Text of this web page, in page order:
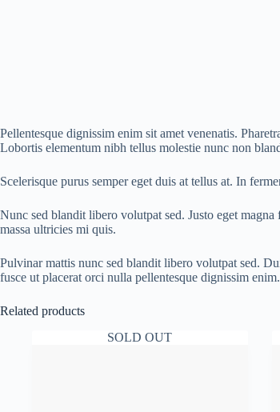
Pellentesque dignissim enim sit amet venenatis.
Lobortis elementum nibh tellus molestie nunc non
Scelerisque purus semper eget duis at tellus at. In
Nunc sed blandit libero volutpat sed. Justo eget
massa ultricies mi quis.
Pulvinar mattis nunc sed blandit libero volutpat sed.
fusce ut placerat orci nulla pellentesque dignissim enim.
Related products
SOLD OUT